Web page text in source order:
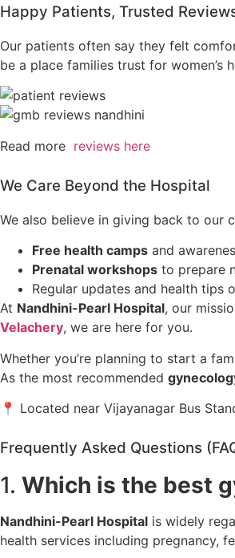
Happy Patients, Trusted
Our patients often say they felt
be a place families trust for women’s
Read more reviews here
We Care Beyond the Hospital
We also believe in giving back to our
Free health camps and
Prenatal workshops to prepare
Regular updates and health tips
At Nandhini-Pearl Hospital, our
Velachery, we are here for you.
Whether you’re planning to start a
As the most recommended
📍 Located near Vijayanagar Bus
Frequently Asked Questions
1. Which is the best
Nandhini-Pearl Hospital is widely
health services including pregnancy,